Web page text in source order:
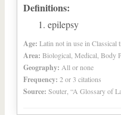
Definitions:
epilepsy
Age: Latin not in use in Classical
Area: Biological, Medical, Body
Geography: All or none
Frequency: 2 or 3 citations
Source: Souter, “A Glossary of